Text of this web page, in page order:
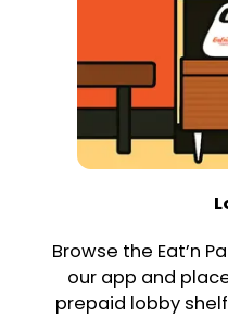
Browse the Eat’n
our app and
prepaid lobby